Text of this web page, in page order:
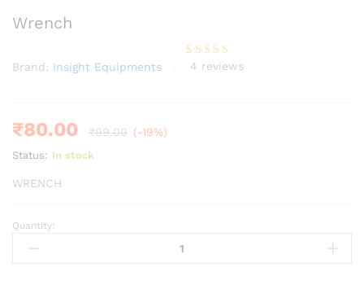
Wrench
Brand: Insight Equipments
Rated
44 reviews
₹80.00 ₹99.00 (-19%)
Status: In stock
WRENCH
Wrench
quantity
Quantity: